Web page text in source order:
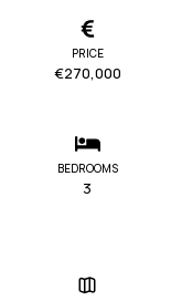
PRICE
€270,000
BEDROOMS
3